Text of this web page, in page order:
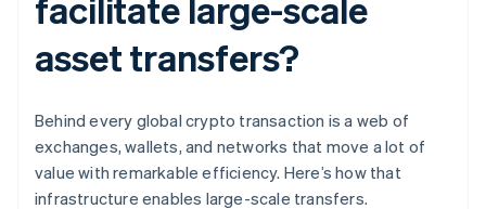
facilitate large-scale
asset transfers?
Behind every global crypto transaction is a web of
exchanges, wallets, and networks that move a lot of
value with remarkable efficiency. Here’s how that
infrastructure enables large-scale transfers.